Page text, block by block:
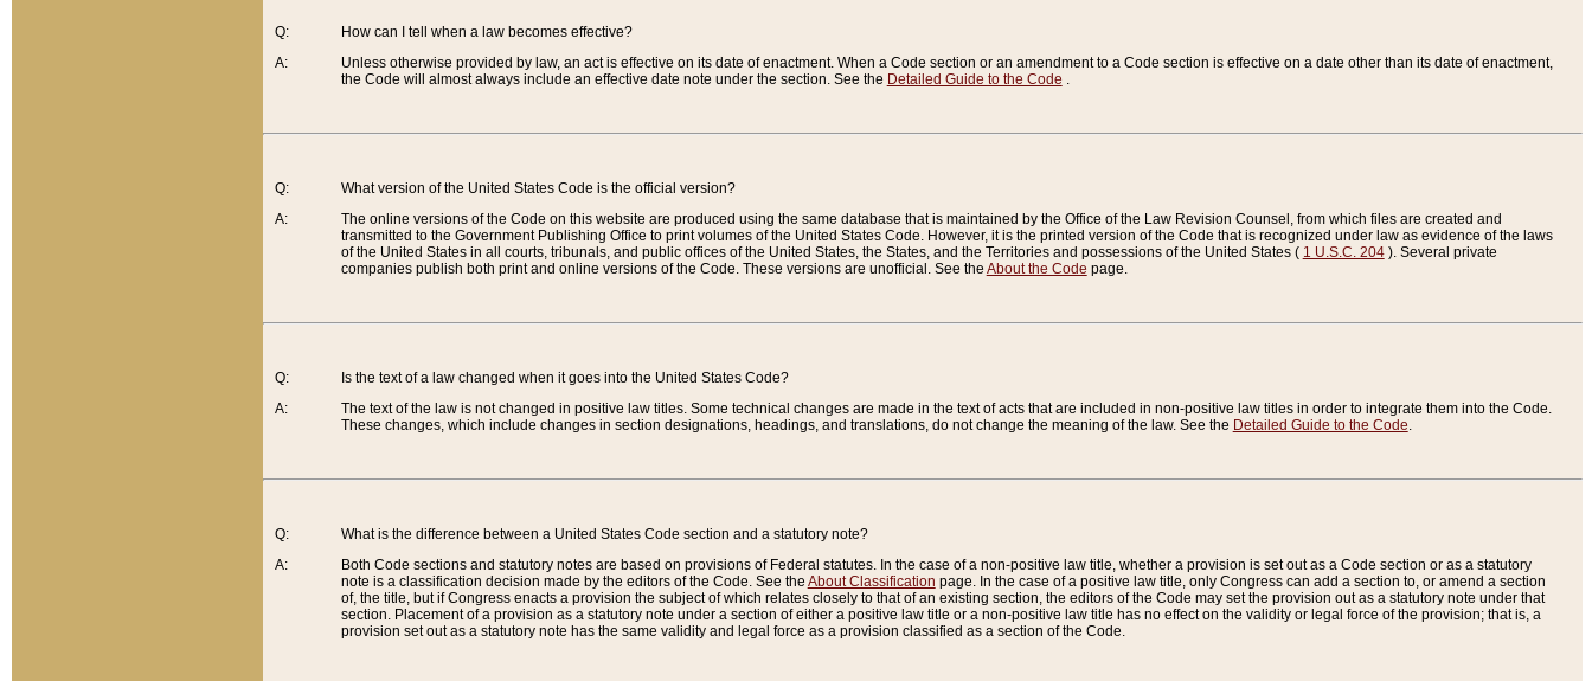
Q:
A:
How can I tell when a law becomes effective?
Unless otherwise provided by law, an act is effective on its date of enactment. When a Code section or an amendment to a Code section is effective on a date other than its date of enactment,
the Code will almost always include an effective date note under the section. See the Detailed Guide to the Code .
Q:
A:
What version of the United States Code is the official version?
The online versions of the Code on this website are produced using the same database that is maintained by the Office of the Law Revision Counsel, from which files are created and
transmitted to the Government Publishing Office to print volumes of the United States Code. However, it is the printed version of the Code that is recognized under law as evidence of the laws
of the United States in all courts, tribunals, and public offices of the United States, the States, and the Territories and possessions of the United States ( 1 U.S.C. 204). Several private
companies publish both print and online versions of the Code. These versions are unofficial. See the About the Code page.
Q:
A:
Is the text of a law changed when it goes into the United States Code?
The text of the law is not changed in positive law titles. Some technical changes are made in the text of acts that are included in non-positive law titles in order to integrate them into the Code.
These changes, which include changes in section designations, headings, and translations, do not change the meaning of the law. See the Detailed Guide to the Code.
Q:
A:
What is the difference between a United States Code section and a statutory note?
Both Code sections and statutory notes are based on provisions of Federal statutes. In the case of a non-positive law title, whether a provision is set out as a Code section or as a statutory
note is a classification decision made by the editors of the Code. See the About Classification page. In the case of a positive law title, only Congress can add a section to, or amend a section
of, the title, but if Congress enacts a provision the subject of which relates closely to that of an existing section, the editors of the Code may set the provision out as a statutory note under that
section. Placement of a provision as a statutory note under a section of either a positive law title or a non-positive law title has no effect on the validity or legal force of the provision; that is, a
provision set out as a statutory note has the same validity and legal force as a provision classified as a section of the Code.